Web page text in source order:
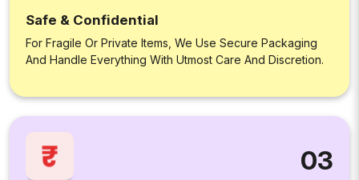
Safe & Confidential
For Fragile Or Private Items, We Use Secure Packaging
And Handle Everything With Utmost Care And Discretion.
03